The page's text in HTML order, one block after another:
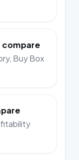
compare
Buy Box